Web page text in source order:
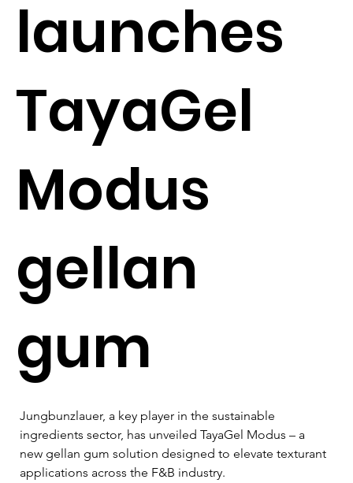
launches
TayaGel
Modus
gellan
gum
Jungbunzlauer, a key player in the sustainable
ingredients sector, has unveiled TayaGel Modus – a
new gellan gum solution designed to elevate texturant
applications across the F&B industry.